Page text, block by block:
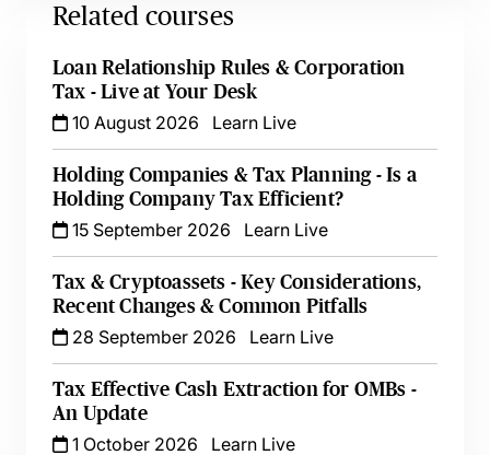
Related courses
Loan Relationship Rules & Corporation
Tax - Live at Your Desk
10 August 2026
Learn Live
Holding Companies & Tax Planning - Is a
Holding Company Tax Efficient?
15 September 2026
Learn Live
Tax & Cryptoassets - Key Considerations,
Recent Changes & Common Pitfalls
28 September 2026
Learn Live
Tax Effective Cash Extraction for OMBs -
An Update
1 October 2026
Learn Live